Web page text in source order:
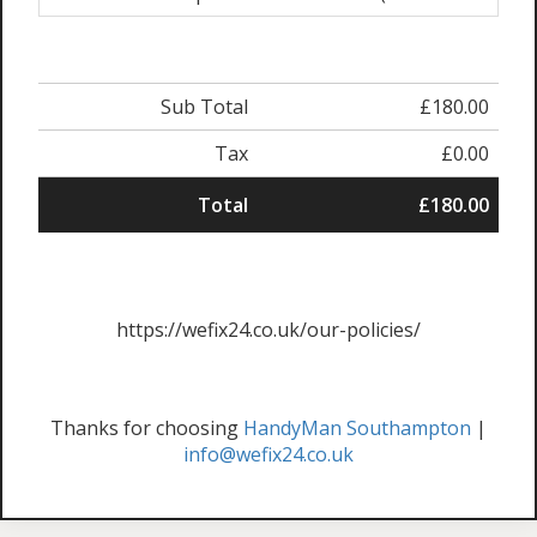
Sub Total
£180.00
Tax
£0.00
Total
£180.00
https://wefix24.co.uk/our-policies/
Thanks for choosing HandyMan Southampton |
info@wefix24.co.uk